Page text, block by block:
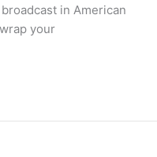
in American
your